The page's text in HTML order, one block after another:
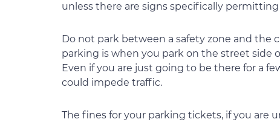
unless there are signs specifically
Do not park between a safety zone and the
parking is when you park on the street side
Even if you are just going to be there for a
could impede traffic.
The fines for your parking tickets, if you are